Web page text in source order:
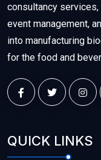
consultancy
event management,
into manufacturing
for the food and
QUICK LINKS